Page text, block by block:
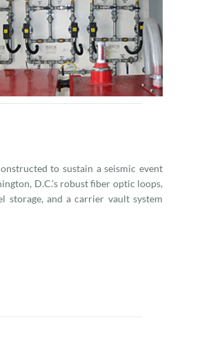
to sustain a seismic event
D.C.’s robust fiber optic loops,
storage, and a carrier vault system